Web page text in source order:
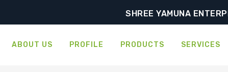
SHREE YAMUNA
ABOUT US PROFILE PRODUCTS SERVICES